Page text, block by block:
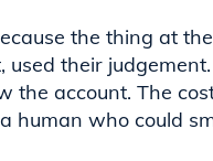
the thing at
used their
the account. The
human who could